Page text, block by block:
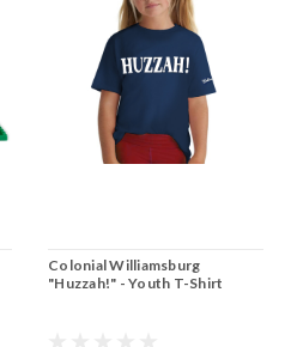
Colonial Williamsburg
"Huzzah!" - Youth T-Shirt